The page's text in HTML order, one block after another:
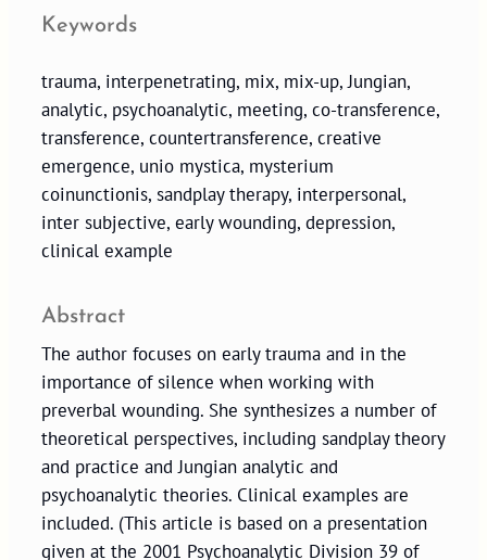
Keywords
trauma, interpenetrating, mix, mix-up, Jungian,
analytic, psychoanalytic, meeting, co-transference,
transference, countertransference, creative
emergence, unio mystica, mysterium
coinunctionis, sandplay therapy, interpersonal,
inter subjective, early wounding, depression,
clinical example
Abstract
The author focuses on early trauma and in the
importance of silence when working with
preverbal wounding. She synthesizes a number of
theoretical perspectives, including sandplay theory
and practice and Jungian analytic and
psychoanalytic theories. Clinical examples are
included. (This article is based on a presentation
given at the 2001 Psychoanalytic Division 39 of